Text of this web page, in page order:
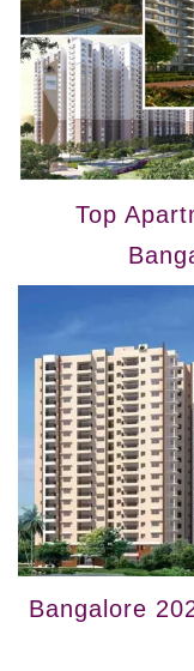
Top
Bangalore